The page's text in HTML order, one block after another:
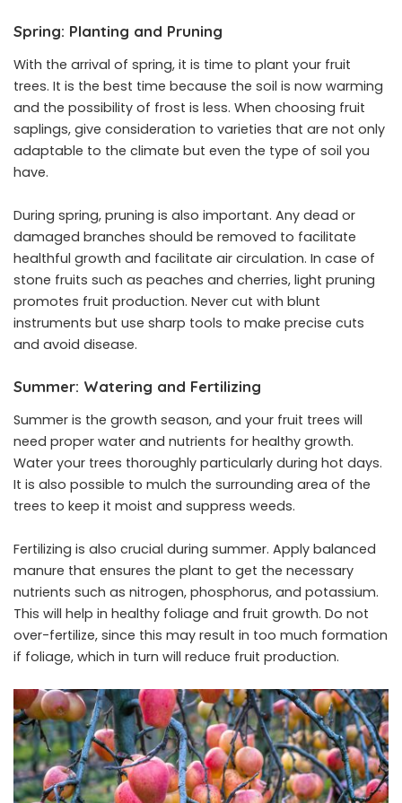
Spring: Planting and Pruning
With the arrival of spring, it is time to plant your fruit
trees. It is the best time because the soil is now warming
and the possibility of frost is less. When choosing fruit
saplings, give consideration to varieties that are not only
adaptable to the climate but even the type of soil you
have.
During spring, pruning is also important. Any dead or
damaged branches should be removed to facilitate
healthful growth and facilitate air circulation. In case of
stone fruits such as peaches and cherries, light pruning
promotes fruit production. Never cut with blunt
instruments but use sharp tools to make precise cuts
and avoid disease.
Summer: Watering and Fertilizing
Summer is the growth season, and your fruit trees will
need proper water and nutrients for healthy growth.
Water your trees thoroughly particularly during hot days.
It is also possible to mulch the surrounding area of the
trees to keep it moist and suppress weeds.
Fertilizing is also crucial during summer. Apply balanced
manure that ensures the plant to get the necessary
nutrients such as nitrogen, phosphorus, and potassium.
This will help in healthy foliage and fruit growth. Do not
over-fertilize, since this may result in too much formation
if foliage, which in turn will reduce fruit production.